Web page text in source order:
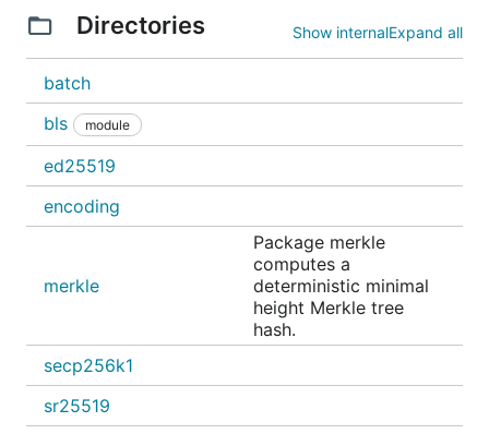
Directories Show internalExpand all
batch
bls
module
ed25519
encoding
merkle
Package merkle
computes a
deterministic minimal
height Merkle tree
hash.
secp256k1
sr25519